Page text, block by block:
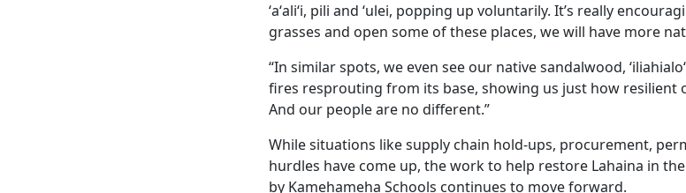
ʻaʻaliʻi, pili and ʻulei, popping up voluntarily. It’s really
grasses and open some of these places, we will have more
“In similar spots, we even see our native sandalwood,
fires resprouting from its base, showing us just how resilient
And our people are no different.”
While situations like supply chain hold-ups, procurement,
hurdles have come up, the work to help restore Lahaina in the
by Kamehameha Schools continues to move forward.